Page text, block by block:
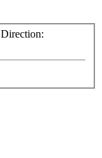
Direction: